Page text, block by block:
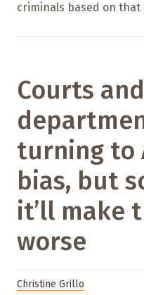
criminals based on that
Courts
turning to
bias, but
it’ll make
worse
Christine Grillo